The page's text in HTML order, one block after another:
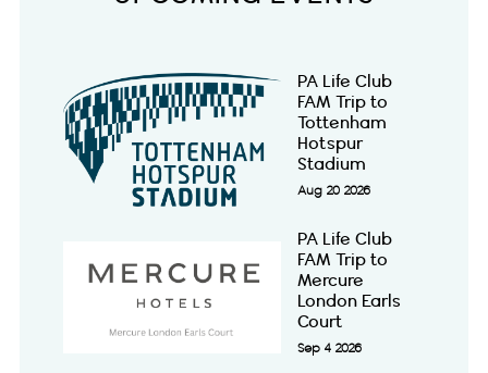
PA Life Club
FAM Trip to
Tottenham
Hotspur
Stadium
Aug 20 2026
PA Life Club
FAM Trip to
Mercure
London Earls
Court
Sep 4 2026